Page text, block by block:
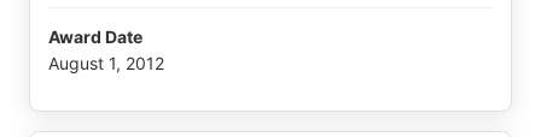
Award Date
August 1, 2012